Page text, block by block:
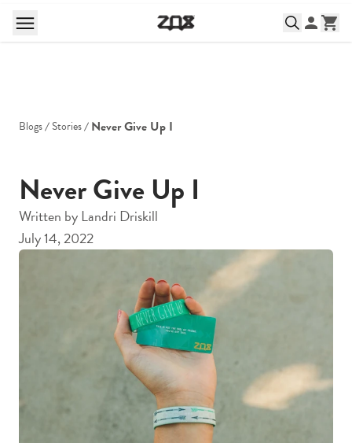
Blogs Stories Never Give Up I
Never Give Up I
Written byLandri Driskill
July 14, 2022